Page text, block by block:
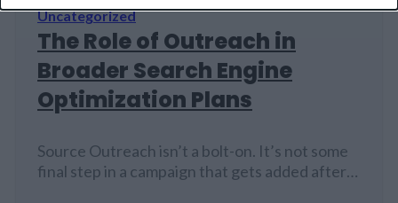
sequences to ML-driven personalization
systems that allegedly…
Uncategorized
The Role of Outreach in
Broader Search Engine
Optimization Plans
Source Outreach isn’t a bolt-on. It’s not some
final step in a campaign that gets added after